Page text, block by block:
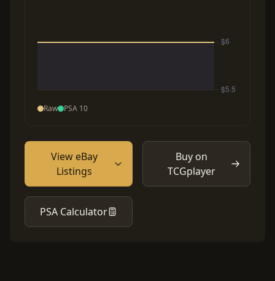
Raw PSA 10
View eBay
Listings
Buy on
TCGplayer
PSA Calculator